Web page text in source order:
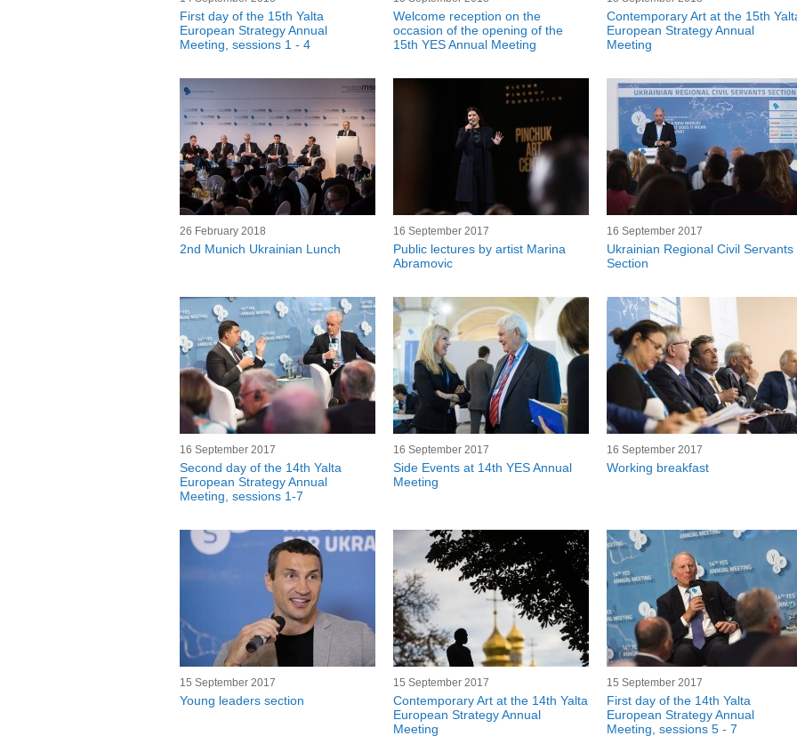
First day of the 15th Yalta
European Strategy Annual
Meeting, sessions 1 - 4
Welcome reception on the
occasion of the opening of the
15th YES Annual Meeting
Contemporary Art at the 15th
European Strategy Annual
Meeting
26 February 2018
2nd Munich Ukrainian Lunch
16 September 2017
Public lectures by artist Marina
Abramovic
16 September 2017
Ukrainian Regional Civil Servants
Section
16 September 2017
Second day of the 14th Yalta
European Strategy Annual
Meeting, sessions 1-7
16 September 2017
Side Events at 14th YES Annual
Meeting
16 September 2017
Working breakfast
15 September 2017
Young leaders section
15 September 2017
Contemporary Art at the 14th Yalta
European Strategy Annual
Meeting
15 September 2017
First day of the 14th Yalta
European Strategy Annual
Meeting, sessions 5 - 7